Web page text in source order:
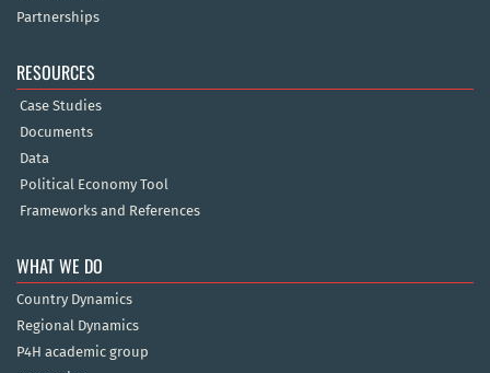
Partnerships
RESOURCES
Case Studies
Documents
Data
Political Economy Tool
Frameworks and References
WHAT WE DO
Country Dynamics
Regional Dynamics
P4H academic group